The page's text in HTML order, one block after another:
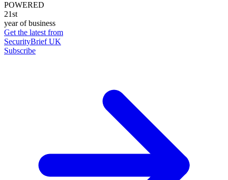
POWERED
21st
year of business
Get the latest from
SecurityBrief UK
Subscribe